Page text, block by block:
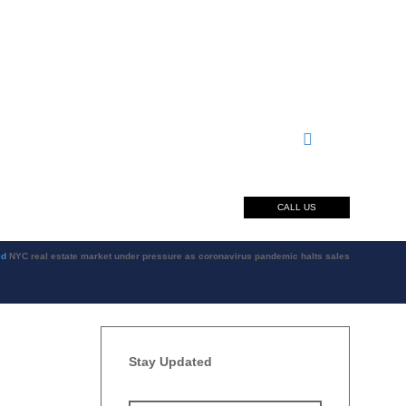
CALL US
NYC real estate market under pressure as coronavirus pandemic halts sales
Stay Updated